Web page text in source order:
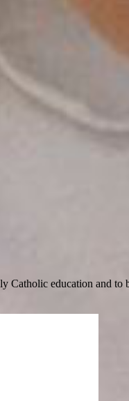
Catholic education and